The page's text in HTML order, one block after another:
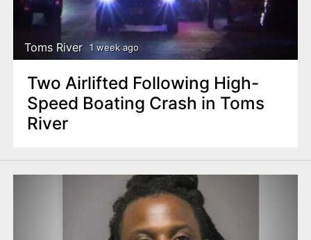
Toms River 1 week ago
Two Airlifted Following High-
Speed Boating Crash in Toms
River